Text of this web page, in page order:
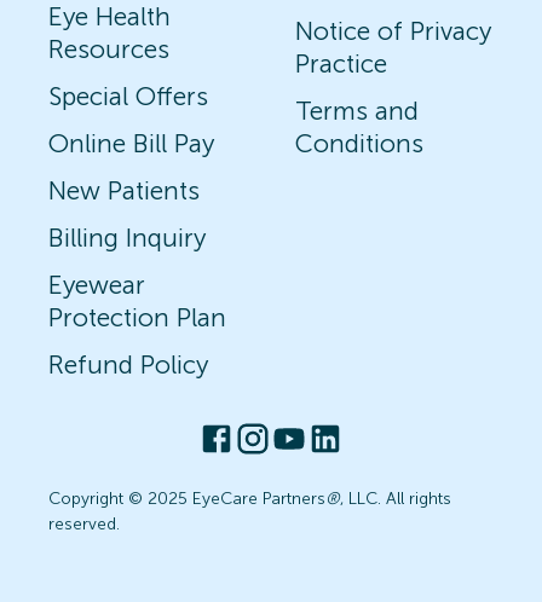
Eye Health
Resources
Special Offers
Online Bill Pay
New Patients
Billing Inquiry
Eyewear
Protection Plan
Refund Policy
Notice of Privacy
Practice
Terms and
Conditions
Copyright © 2025 EyeCare Partners®, LLC. All rights
reserved.